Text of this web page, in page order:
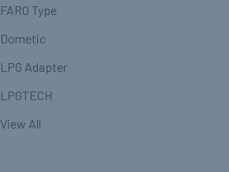
FARO Type
Dometic
LPG Adapter
LPGTECH
View All